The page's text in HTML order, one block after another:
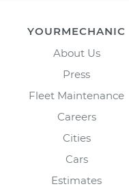
YOURMECHANIC
About Us
Press
Fleet Maintenance
Careers
Cities
Cars
Estimates